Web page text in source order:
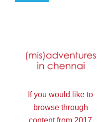
If you would like to
browse through
content from 2017